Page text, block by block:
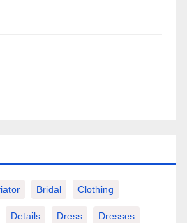
Bridal Clothing
Details Dress Dresses